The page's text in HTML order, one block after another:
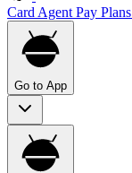
Card Agent Pay Plans
Go to App